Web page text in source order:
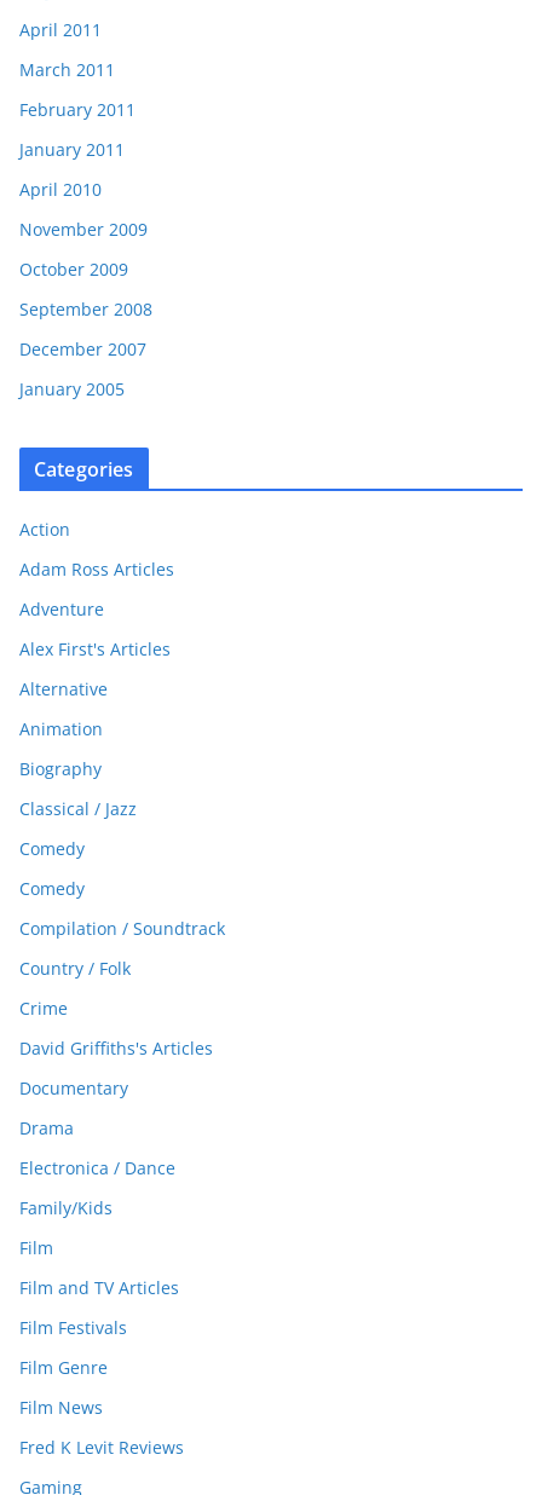
April 2011
March 2011
February 2011
January 2011
April 2010
November 2009
October 2009
September 2008
December 2007
January 2005
Categories
Action
Adam Ross Articles
Adventure
Alex First's Articles
Alternative
Animation
Biography
Classical / Jazz
Comedy
Comedy
Compilation / Soundtrack
Country / Folk
Crime
David Griffiths's Articles
Documentary
Drama
Electronica / Dance
Family/Kids
Film
Film and TV Articles
Film Festivals
Film Genre
Film News
Fred K Levit Reviews
Gaming